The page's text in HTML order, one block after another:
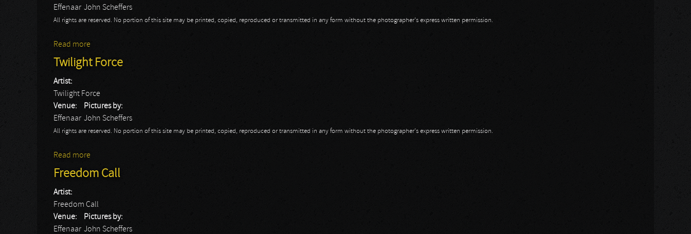
Effenaar John Scheffers
All rights are reserved. No portion of this site may be printed, copied, reproduced or transmitted in any form without the photographer's express written permission.
Read more
Twilight Force
Artist:
Twilight Force
Venue:
Effenaar
Pictures by:
John Scheffers
All rights are reserved. No portion of this site may be printed, copied, reproduced or transmitted in any form without the photographer's express written permission.
Read more
Freedom Call
Artist:
Freedom Call
Venue:
Effenaar
Pictures by:
John Scheffers